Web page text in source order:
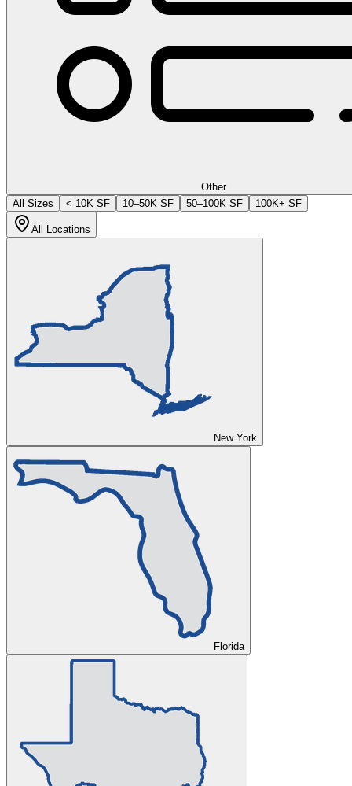
Other
All Sizes
< 10K SF 10–50K SF 50–100K SF 100K+ SF
All Locations
New York
Florida